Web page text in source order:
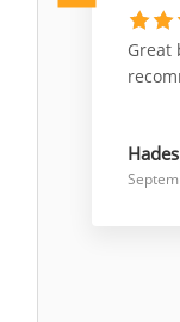
Great
Hades